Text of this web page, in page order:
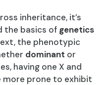
inheritance, it’s
the basics of genetics
the phenotypic
dominant or
having one X and
more prone to exhibit